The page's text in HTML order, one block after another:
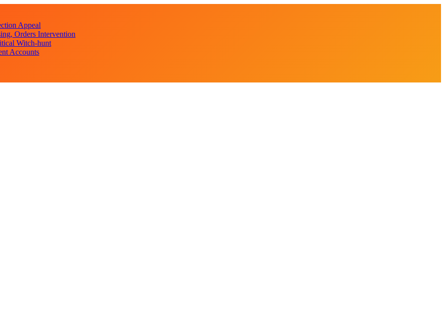
Appeal
Orders Intervention
Witch-hunt
Accounts